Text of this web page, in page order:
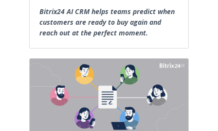
Bitrix24 AI CRM helps teams predict when
customers are ready to buy again and
reach out at the perfect moment.